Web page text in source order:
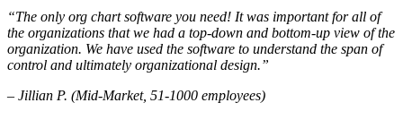
“The only org chart software you need! It was important for all of
the organizations that we had a top-down and bottom-up view of the
organization. We have used the software to understand the span of
control and ultimately organizational design.”
– Jillian P. (Mid-Market, 51-1000 employees)